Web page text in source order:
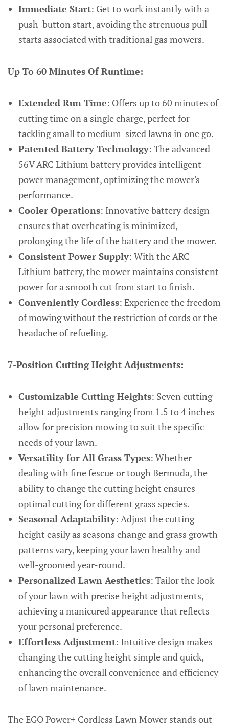
Immediate Start: Get to work instantly with a
push-button start, avoiding the strenuous pull-
starts associated with traditional gas mowers.
Up To 60 Minutes Of Runtime:
Extended Run Time: Offers up to 60 minutes of
cutting time on a single charge, perfect for
tackling small to medium-sized lawns in one go.
Patented Battery Technology: The advanced
56V ARC Lithium battery provides intelligent
power management, optimizing the mower's
performance.
Cooler Operations: Innovative battery design
ensures that overheating is minimized,
prolonging the life of the battery and the mower.
Consistent Power Supply: With the ARC
Lithium battery, the mower maintains consistent
power for a smooth cut from start to finish.
Conveniently Cordless: Experience the freedom
of mowing without the restriction of cords or the
headache of refueling.
7-Position Cutting Height Adjustments:
Customizable Cutting Heights: Seven cutting
height adjustments ranging from 1.5 to 4 inches
allow for precision mowing to suit the specific
needs of your lawn.
Versatility for All Grass Types: Whether
dealing with fine fescue or tough Bermuda, the
ability to change the cutting height ensures
optimal cutting for different grass species.
Seasonal Adaptability: Adjust the cutting
height easily as seasons change and grass growth
patterns vary, keeping your lawn healthy and
well-groomed year-round.
Personalized Lawn Aesthetics: Tailor the look
of your lawn with precise height adjustments,
achieving a manicured appearance that reflects
your personal preference.
Effortless Adjustment: Intuitive design makes
changing the cutting height simple and quick,
enhancing the overall convenience and efficiency
of lawn maintenance.
The EGO Power+ Cordless Lawn Mower stands out